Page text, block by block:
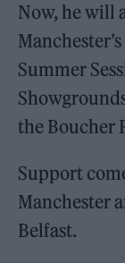
Now, he will
Summer
the Boucher
Support
Manchester
Belfast.